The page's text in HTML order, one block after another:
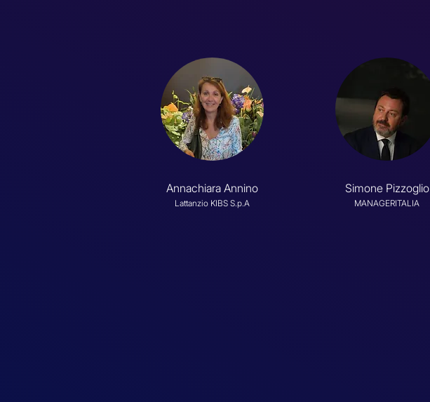
Annachiara Annino
Lattanzio KIBS S.p.A
Simone Pizzoglio
MANAGERITALIA